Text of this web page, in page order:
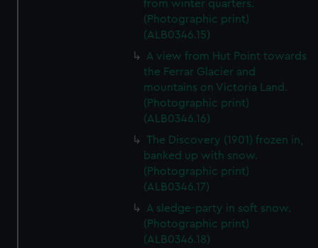
from winter quarters.
(Photographic print)
(ALB0346.15)
A view from Hut Point towards
the Ferrar Glacier and
mountains on Victoria Land.
(Photographic print)
(ALB0346.16)
The Discovery (1901) frozen in,
banked up with snow.
(Photographic print)
(ALB0346.17)
A sledge-party in soft snow.
(Photographic print)
(ALB0346.18)